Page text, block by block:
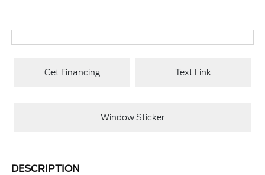
Get Financing Text Link
Window Sticker
DESCRIPTION